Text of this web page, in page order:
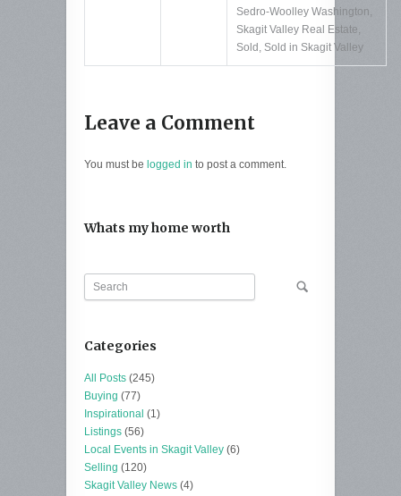
Sedro-Woolley Washington,
Skagit Valley Real Estate,
Sold , Sold in Skagit Valley
Leave a Comment
You must be logged in to post a comment.
Whats my home worth
Categories
All Posts (245)
Buying (77)
Inspirational (1)
Listings (56)
Local Events in Skagit Valley (6)
Selling (120)
Skagit Valley News (4)